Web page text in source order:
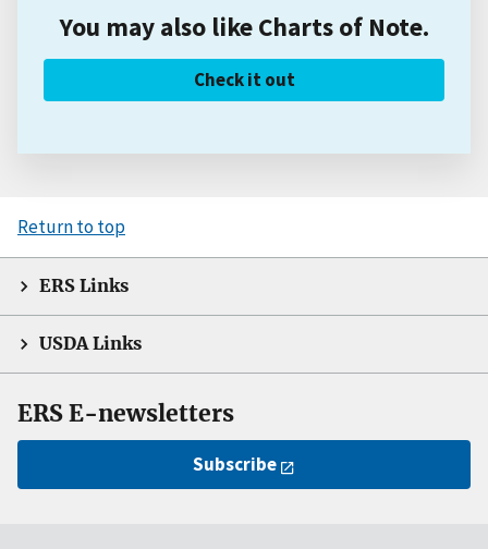
You may also like Charts of Note.
Check it out
Return to top
ERS Links
USDA Links
ERS E-newsletters
Subscribe